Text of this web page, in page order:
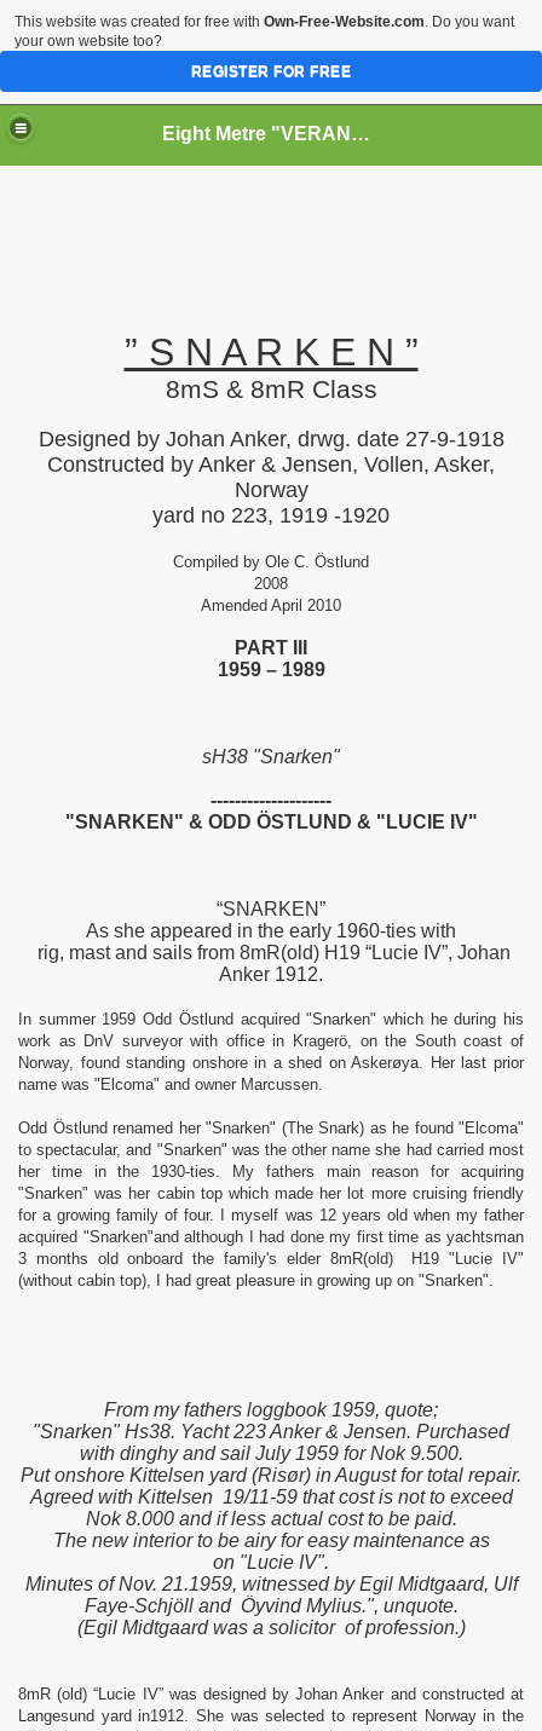
Eight Metre "VERANO II" (Snarken)
” S N A R K E N ”
8mS & 8mR Class
Designed by Johan Anker, drwg. date 27-9-1918
Constructed by Anker & Jensen, Vollen, Asker,
Norway
yard no 223, 1919 -1920
Compiled by Ole C. Östlund
2008
Amended April 2010
PART III
1959 – 1989
sH38 "Snarken"
--------------------
"SNARKEN" & ODD ÖSTLUND & "LUCIE IV"
“SNARKEN”
As she appeared in the early 1960-ties with
rig, mast and sails from 8mR(old) H19 “Lucie IV”, Johan
Anker 1912.
In summer 1959 Odd Östlund acquired "Snarken" which he during his
work as DnV surveyor with office in Kragerö, on the South coast of
Norway, found standing onshore in a shed on Askerøya. Her last prior
name was "Elcoma" and owner Marcussen.
Odd Östlund renamed her "Snarken" (The Snark) as he found "Elcoma"
to spectacular, and "Snarken" was the other name she had carried most
her time in the 1930-ties. My fathers main reason for acquiring
"Snarken" was her cabin top which made her lot more cruising friendly
for a growing family of four. I myself was 12 years old when my father
acquired "Snarken"and although I had done my first time as yachtsman
3 months old onboard the family's elder 8mR(old) H19 "Lucie IV"
(without cabin top), I had great pleasure in growing up on "Snarken".
From my fathers loggbook 1959, quote;
"Snarken" Hs38. Yacht 223 Anker & Jensen. Purchased
with dinghy and sail July 1959 for Nok 9.500.
Put onshore Kittelsen yard (Risør) in August for total repair.
Agreed with Kittelsen 19/11-59 that cost is not to exceed
Nok 8.000 and if less actual cost to be paid.
The new interior to be airy for easy maintenance as
on "Lucie IV".
Minutes of Nov. 21.1959, witnessed by Egil Midtgaard, Ulf
Faye-Schjöll and Öyvind Mylius.", unquote.
(Egil Midtgaard was a solicitor of profession.)
8mR (old) “Lucie IV” was designed by Johan Anker and constructed at
Langesund yard in1912. She was selected to represent Norway in the
This website was created for free with Own-Free-Website.com. Do you want
your own website too?
REGISTER FOR FREE